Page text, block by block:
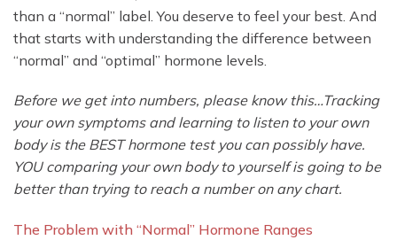
than a “normal” label. You deserve to feel your best. And
that starts with understanding the difference between
“normal” and “optimal” hormone levels.
Before we get into numbers, please know this…Tracking
your own symptoms and learning to listen to your own
body is the BEST hormone test you can possibly have.
YOU comparing your own body to yourself is going to be
better than trying to reach a number on any chart.
The Problem with “Normal” Hormone Ranges